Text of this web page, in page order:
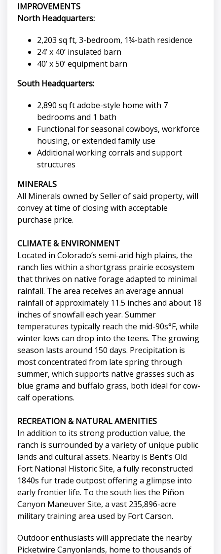
IMPROVEMENTS
North Headquarters:
2,203 sq ft, 3-bedroom, 1¾-bath residence
24’ x 40’ insulated barn
40’ x 50’ equipment barn
South Headquarters:
2,890 sq ft adobe-style home with 7
bedrooms and 1 bath
Functional for seasonal cowboys, workforce
housing, or extended family use
Additional working corrals and support
structures
MINERALS
All Minerals owned by Seller of said property, will
convey at time of closing with acceptable
purchase price.
CLIMATE & ENVIRONMENT
Located in Colorado’s semi-arid high plains, the
ranch lies within a shortgrass prairie ecosystem
that thrives on native forage adapted to minimal
rainfall. The area receives an average annual
rainfall of approximately 11.5 inches and about 18
inches of snowfall each year. Summer
temperatures typically reach the mid-90s°F, while
winter lows can drop into the teens. The growing
season lasts around 150 days. Precipitation is
most concentrated from late spring through
summer, which supports native grasses such as
blue grama and buffalo grass, both ideal for cow-
calf operations.
RECREATION & NATURAL AMENITIES
In addition to its strong production value, the
ranch is surrounded by a variety of unique public
lands and cultural assets. Nearby is Bent’s Old
Fort National Historic Site, a fully reconstructed
1840s fur trade outpost offering a glimpse into
early frontier life. To the south lies the Piñon
Canyon Maneuver Site, a vast 235,896-acre
military training area used by Fort Carson.
Outdoor enthusiasts will appreciate the nearby
Picketwire Canyonlands, home to thousands of